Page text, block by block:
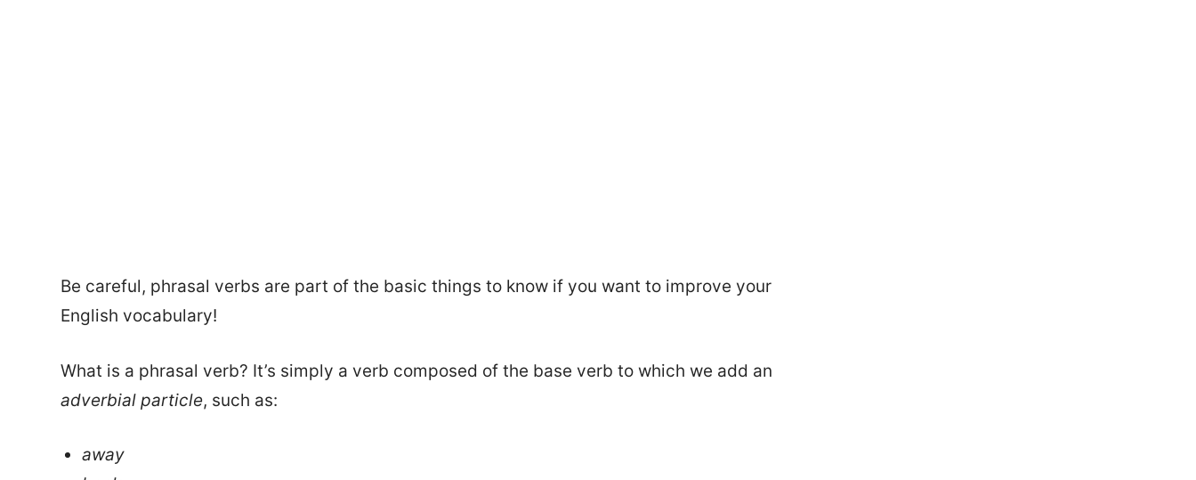
Be careful, phrasal verbs are part of the basic things to know if you want to improve your
English vocabulary!
What is a phrasal verb? It’s simply a verb composed of the base verb to which we add an
adverbial particle, such as:
away